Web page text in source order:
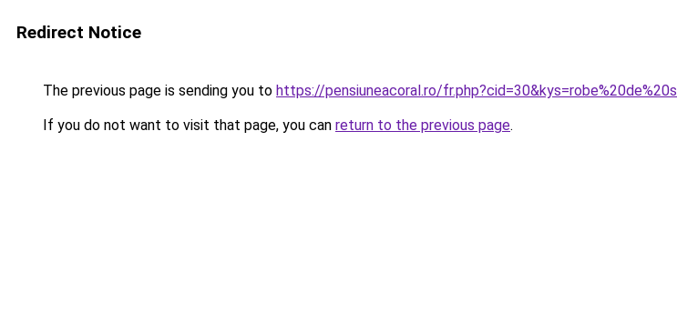
Redirect Notice
The previous page is sending you to https://pensiuneacoral.ro/
If you do not want to visit that page, you can return to the previous page.